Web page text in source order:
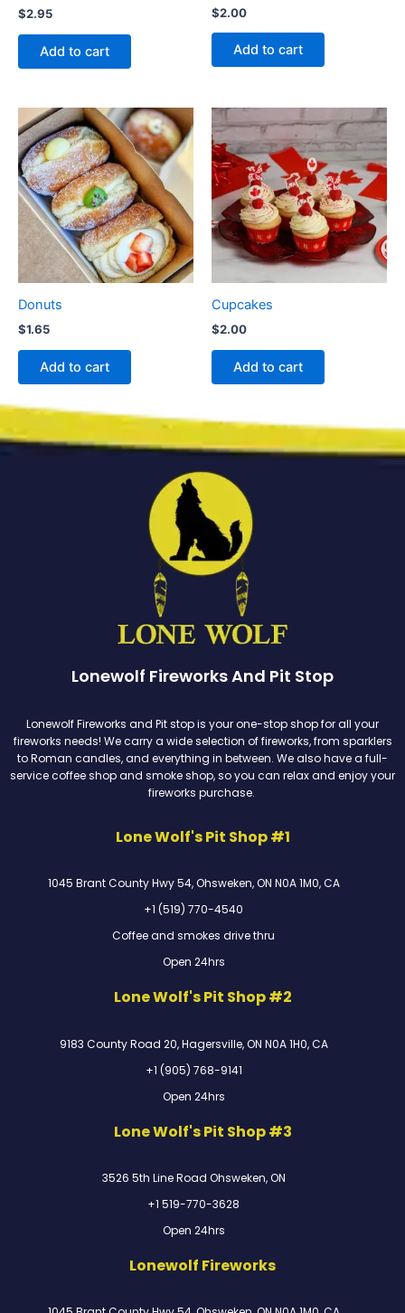
$2.95
Add to cart
$2.00
Add to cart
Donuts
$1.65
Add to cart
Cupcakes
$2.00
Add to cart
Lonewolf Fireworks And Pit Stop
Lonewolf Fireworks and Pit stop is your one-stop shop for all your
fireworks needs! We carry a wide selection of fireworks, from sparklers
to Roman candles, and everything in between. We also have a full-
service coffee shop and smoke shop, so you can relax and enjoy your
fireworks purchase.
Lone Wolf's Pit Shop #1
1045 Brant County Hwy 54, Ohsweken, ON N0A 1M0, CA
+1 (519) 770-4540
Coffee and smokes drive thru
Open 24hrs
Lone Wolf's Pit Shop #2
9183 County Road 20, Hagersville, ON N0A 1H0, CA
+1 (905) 768-9141
Open 24hrs
Lone Wolf's Pit Shop #3
3526 5th Line Road Ohsweken, ON
+1 519-770-3628
Open 24hrs
Lonewolf Fireworks